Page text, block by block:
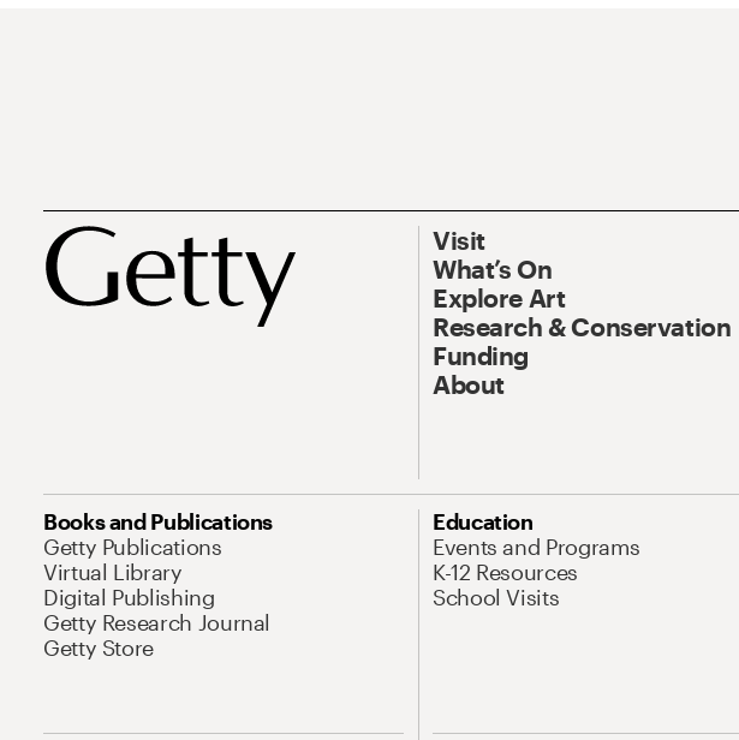
Visit
What’s On
Explore Art
Research & Conservation
Funding
About
Books and Publications
Getty Publications
Virtual Library
Digital Publishing
Getty Research Journal
Getty Store
Education
Events and Programs
K-12 Resources
School Visits